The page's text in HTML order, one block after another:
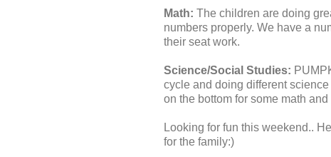
Math: The children are doing
numbers properly. We have a
their seat work.
Science/Social Studies:
cycle and doing different
on the bottom for some math
Looking for fun this weekend..
for the family:)